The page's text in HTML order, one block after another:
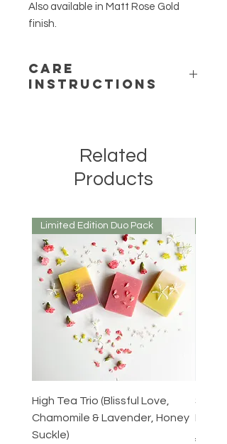
Also available in Matt Rose Gold
finish.
Care
Instructions
Related
Products
Limited Edition Duo Pack
High Tea Trio (Blissful Love,
Chamomile & Lavender, Honey
Suckle)